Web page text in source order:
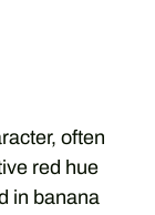
often
red hue
in banana